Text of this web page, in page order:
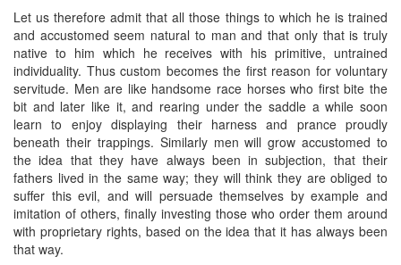
Let us therefore admit that all those things to which he is trained
and accustomed seem natural to man and that only that is truly
native to him which he receives with his primitive, untrained
individuality. Thus custom becomes the first reason for voluntary
servitude. Men are like handsome race horses who first bite the
bit and later like it, and rearing under the saddle a while soon
learn to enjoy displaying their harness and prance proudly
beneath their trappings. Similarly men will grow accustomed to
the idea that they have always been in subjection, that their
fathers lived in the same way; they will think they are obliged to
suffer this evil, and will persuade themselves by example and
imitation of others, finally investing those who order them around
with proprietary rights, based on the idea that it has always been
that way.